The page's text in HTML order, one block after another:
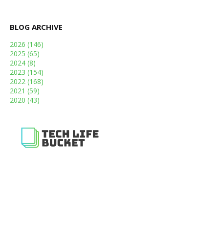
BLOG ARCHIVE
2026 (146)
2025 (65)
2024 (8)
2023 (154)
2022 (168)
2021 (59)
2020 (43)